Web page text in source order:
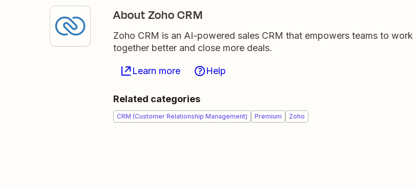
About Zoho CRM
Zoho CRM is an AI-powered sales CRM that empowers teams to work
together better and close more deals.
Learn more Help
Related categories
CRM (Customer Relationship Management) Premium Zoho